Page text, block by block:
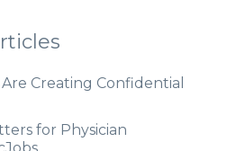
Creating Confidential
for Physician